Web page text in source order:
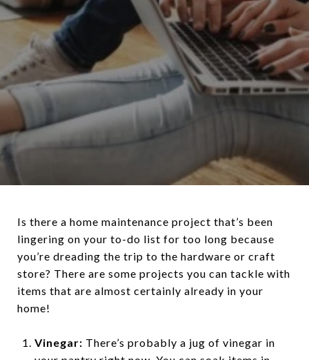
Is there a home maintenance project that’s been
lingering on your to-do list for too long because
you’re dreading the trip to the hardware or craft
store? There are some projects you can tackle with
items that are almost certainly already in your
home!
Vinegar: There’s probably a jug of vinegar in